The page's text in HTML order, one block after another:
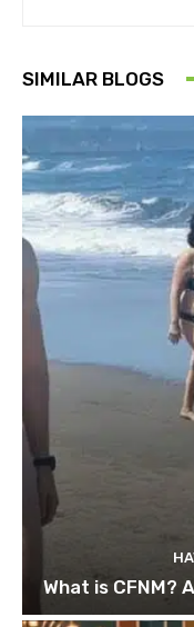
SIMILAR BLOGS
What is CFNM?